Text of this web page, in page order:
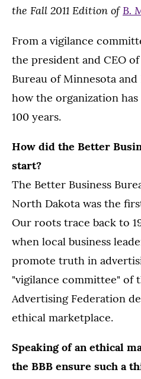
the Fall 2011 Edition ofB.
From a vigilance
the president and CEO
Bureau of Minnesota
how the organization
100 years.
How did the Better
start?
The Better Business
North Dakota was the
Our roots trace back to
when local business
promote truth in
"vigilance committee" of
Advertising Federation
ethical marketplace.
Speaking of an ethical
the BBB ensure such a